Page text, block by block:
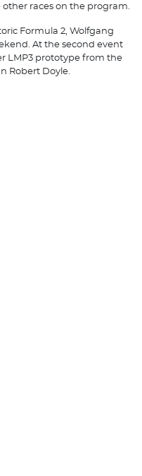
races on the program.
Formula 2, Wolfgang
At the second event
LMP3 prototype from the
Robert Doyle.